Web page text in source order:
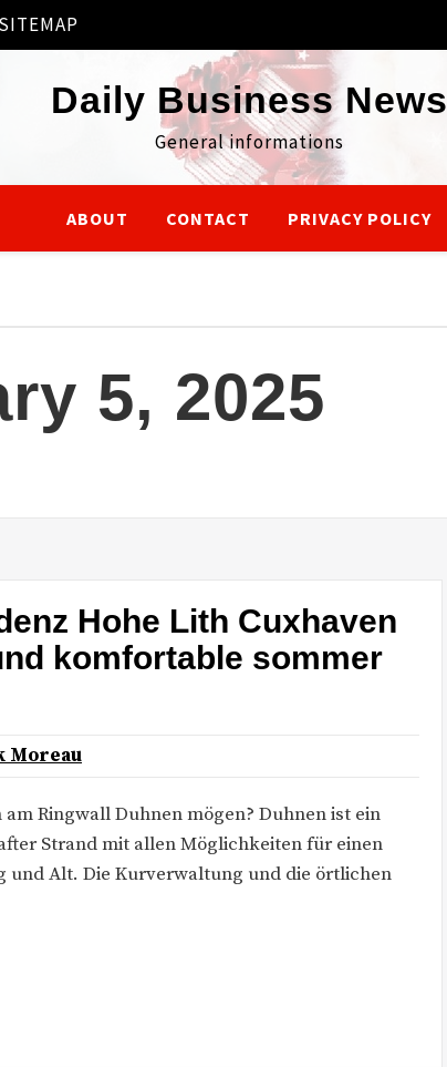
SITEMAP
Daily Business News
General informations
ABOUT CONTACT PRIVACY POLICY
5, 2025
Hohe Lith Cuxhaven
komfortable sommer
Moreau
Ringwall Duhnen mögen? Duhnen ist ein
Strand mit allen Möglichkeiten für einen
und Alt. Die Kurverwaltung und die örtlichen